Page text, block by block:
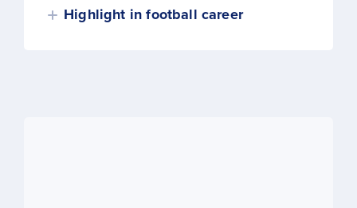
Highlight in football career